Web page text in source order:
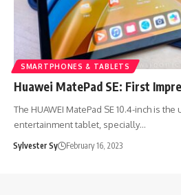
SMARTPHONES & TABLETS
Huawei MatePad SE: First
The HUAWEI MatePad SE 10.4-inch is
entertainment tablet, specially…
Sylvester Sy February 16, 2023